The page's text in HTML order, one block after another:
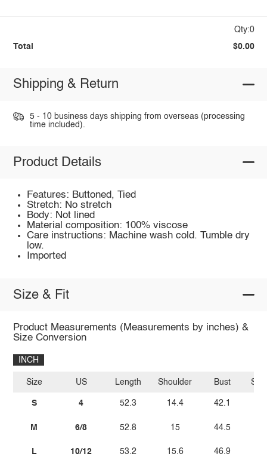
Qty:0
Total $0.00
Shipping & Return
5 - 10 business days shipping from overseas (processing
time included).
Product Details
Features: Buttoned, Tied
Stretch: No stretch
Body: Not lined
Material composition: 100% viscose
Care instructions: Machine wash cold. Tumble dry
low.
Imported
Size & Fit
Product Measurements (Measurements by inches) &
Size Conversion
INCH
Size
S
M
L
US
4
6/8
10/12
Length
52.3
52.8
53.2
Shoulder
14.4
15
15.6
Bust
42.1
44.5
46.9